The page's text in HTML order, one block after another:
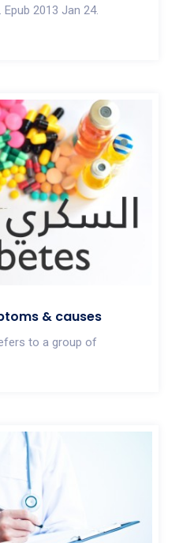
Epub 2013 Jan 24.
& causes
to a group of